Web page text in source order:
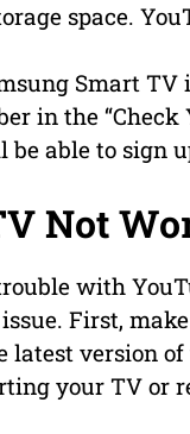
space.
Smart
in the
be able to sign
Not
with
First,
latest version
your TV or